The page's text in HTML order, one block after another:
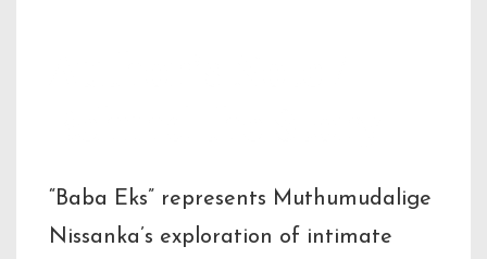
“Baba Eks” represents Muthumudalige
Nissanka’s exploration of intimate